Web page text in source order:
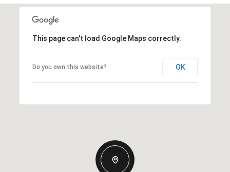
This page can't load Google Maps correctly.
Do you own this website? OK